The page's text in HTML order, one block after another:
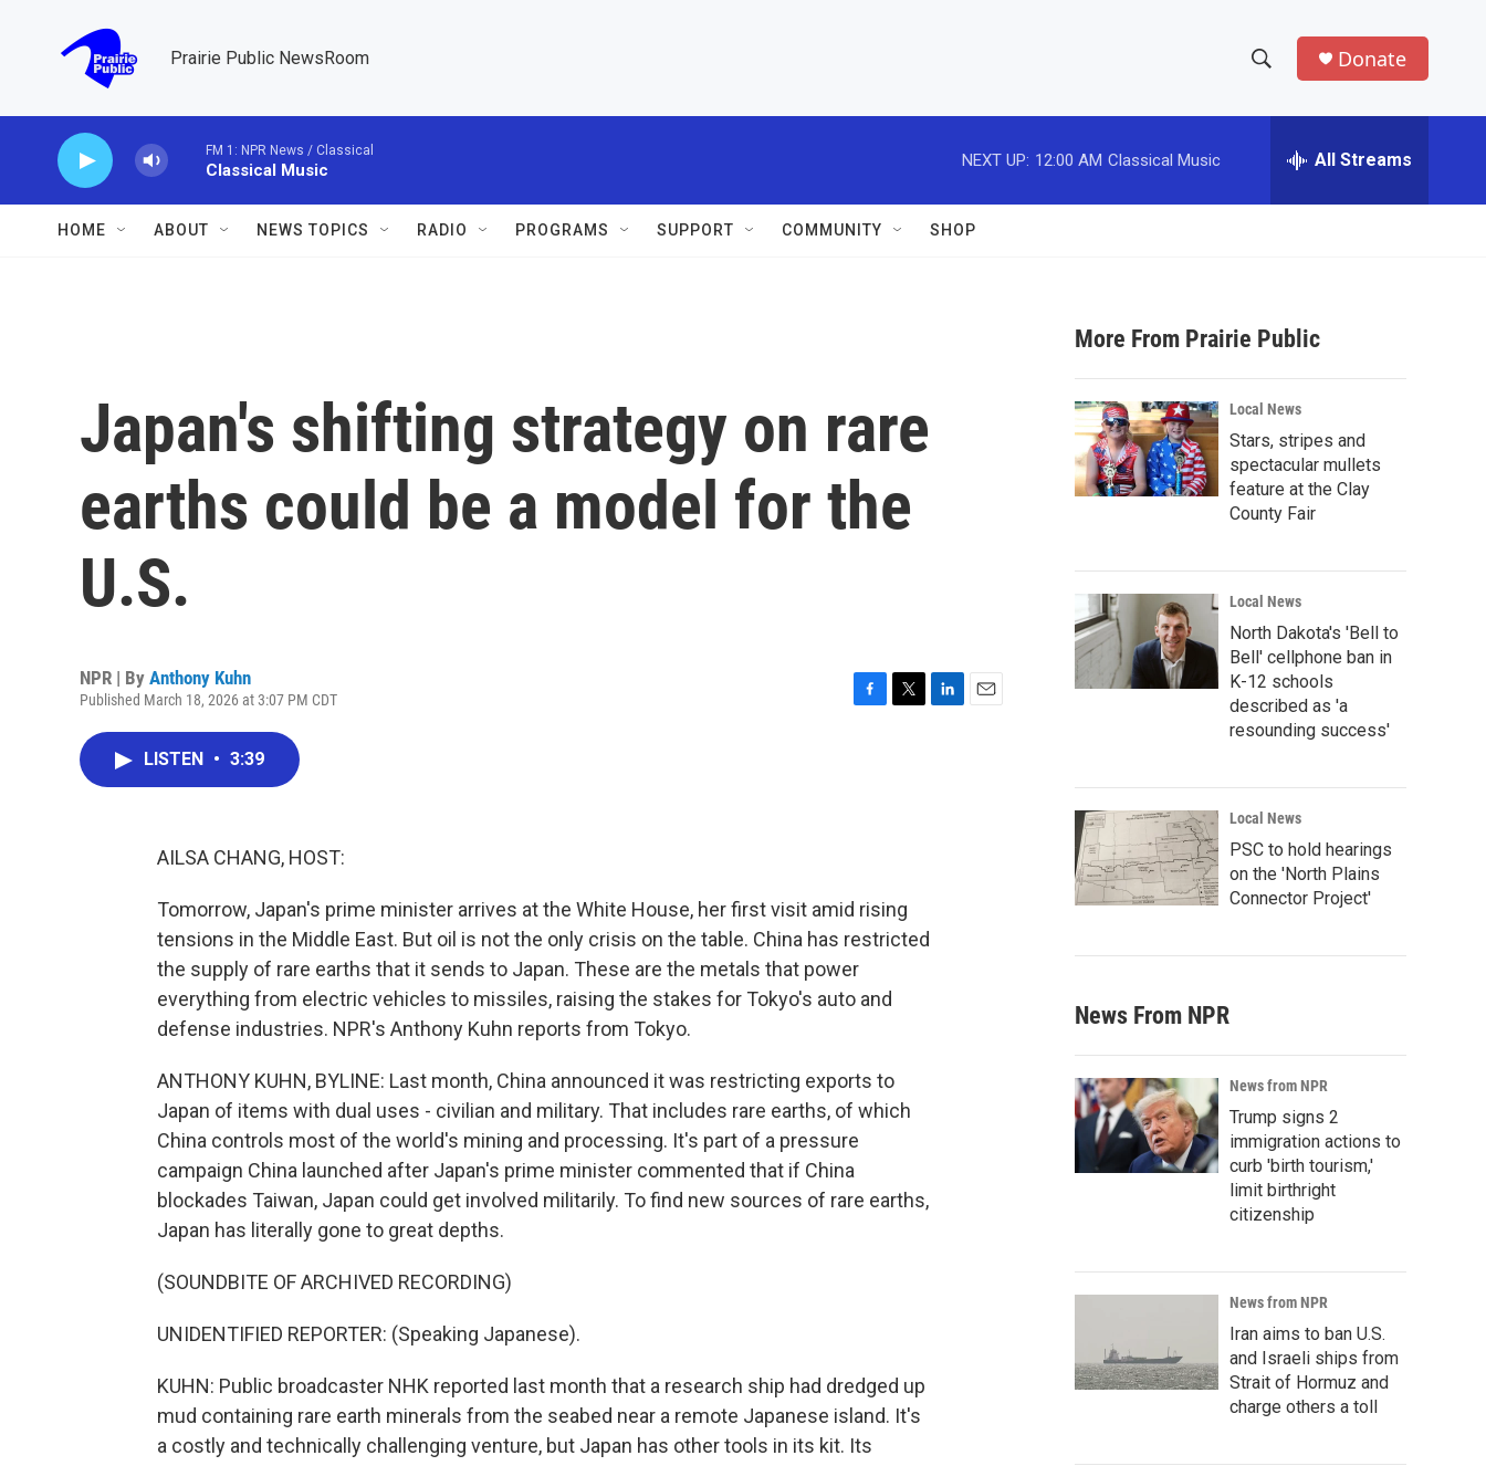
Prairie Public NewsRoom
h
w
a
r
c
h
e
h
Donate
FM 1: NPR News / Classical
Classical Music
NEXT UP: 12:00 AM Classical Music All Streams
HOME ABOUT NEWS TOPICS RADIO PROGRAMS SUPPORT COMMUNITY SHOP
Japan's shifting strategy on rare
earths could be a model for the
U.S.
NPR | By Anthony Kuhn
Published March 18, 2026 at 3:07 PM CDT
LISTEN • 3:39
AILSA CHANG, HOST:
Tomorrow, Japan's prime minister arrives at the White House, her first visit amid rising
tensions in the Middle East. But oil is not the only crisis on the table. China has restricted
the supply of rare earths that it sends to Japan. These are the metals that power
everything from electric vehicles to missiles, raising the stakes for Tokyo's auto and
defense industries. NPR's Anthony Kuhn reports from Tokyo.
ANTHONY KUHN, BYLINE: Last month, China announced it was restricting exports to
Japan of items with dual uses - civilian and military. That includes rare earths, of which
China controls most of the world's mining and processing. It's part of a pressure
campaign China launched after Japan's prime minister commented that if China
blockades Taiwan, Japan could get involved militarily. To find new sources of rare earths,
Japan has literally gone to great depths.
(SOUNDBITE OF ARCHIVED RECORDING)
UNIDENTIFIED REPORTER: (Speaking Japanese).
KUHN: Public broadcaster NHK reported last month that a research ship had dredged up
mud containing rare earth minerals from the seabed near a remote Japanese island. It's
a costly and technically challenging venture, but Japan has other tools in its kit. Its
More From Prairie Public
Local News
Stars, stripes and
spectacular mullets
feature at the Clay
County Fair
Local News
North Dakota's 'Bell to
Bell' cellphone ban in
K-12 schools
described as 'a
resounding success'
Local News
PSC to hold hearings
on the 'North Plains
Connector Project'
News From NPR
News from NPR
Trump signs 2
immigration actions to
curb 'birth tourism,'
limit birthright
citizenship
News from NPR
Iran aims to ban U.S.
and Israeli ships from
Strait of Hormuz and
charge others a toll